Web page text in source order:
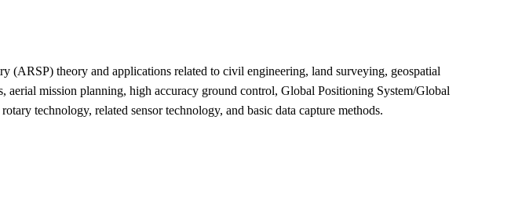
(ARSP) theory and applications related to civil engineering, land surveying, geospatial
aerial mission planning, high accuracy ground control, Global Positioning System/Global
technology, related sensor technology, and basic data capture methods.